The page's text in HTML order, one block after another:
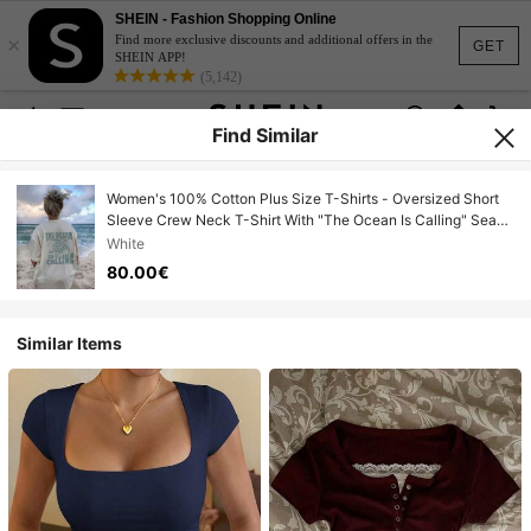
GET
×
SHEIN - Fashion Shopping Online
Find more exclusive discounts and additional offers in the
SHEIN APP!
(5,142)
Find Similar
Women's 100% Cotton Plus Size T-Shirts - Oversized Short
Sleeve Crew Neck T-Shirt With "The Ocean Is Calling" Sea
Turtle Graphic Print, Beach Vacation Aesthetic, Casual
Summer Top For Everyday Use, Hen Party
White
80.00€
Similar Items